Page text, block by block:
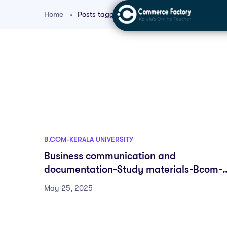
Home Posts tagged "bcom communication
B.COM-KERALA UNIVERSITY
Business communication and
documentation-Study materials-Bcom-
DSC-First semester-Fyugp-University of
May 25, 2025